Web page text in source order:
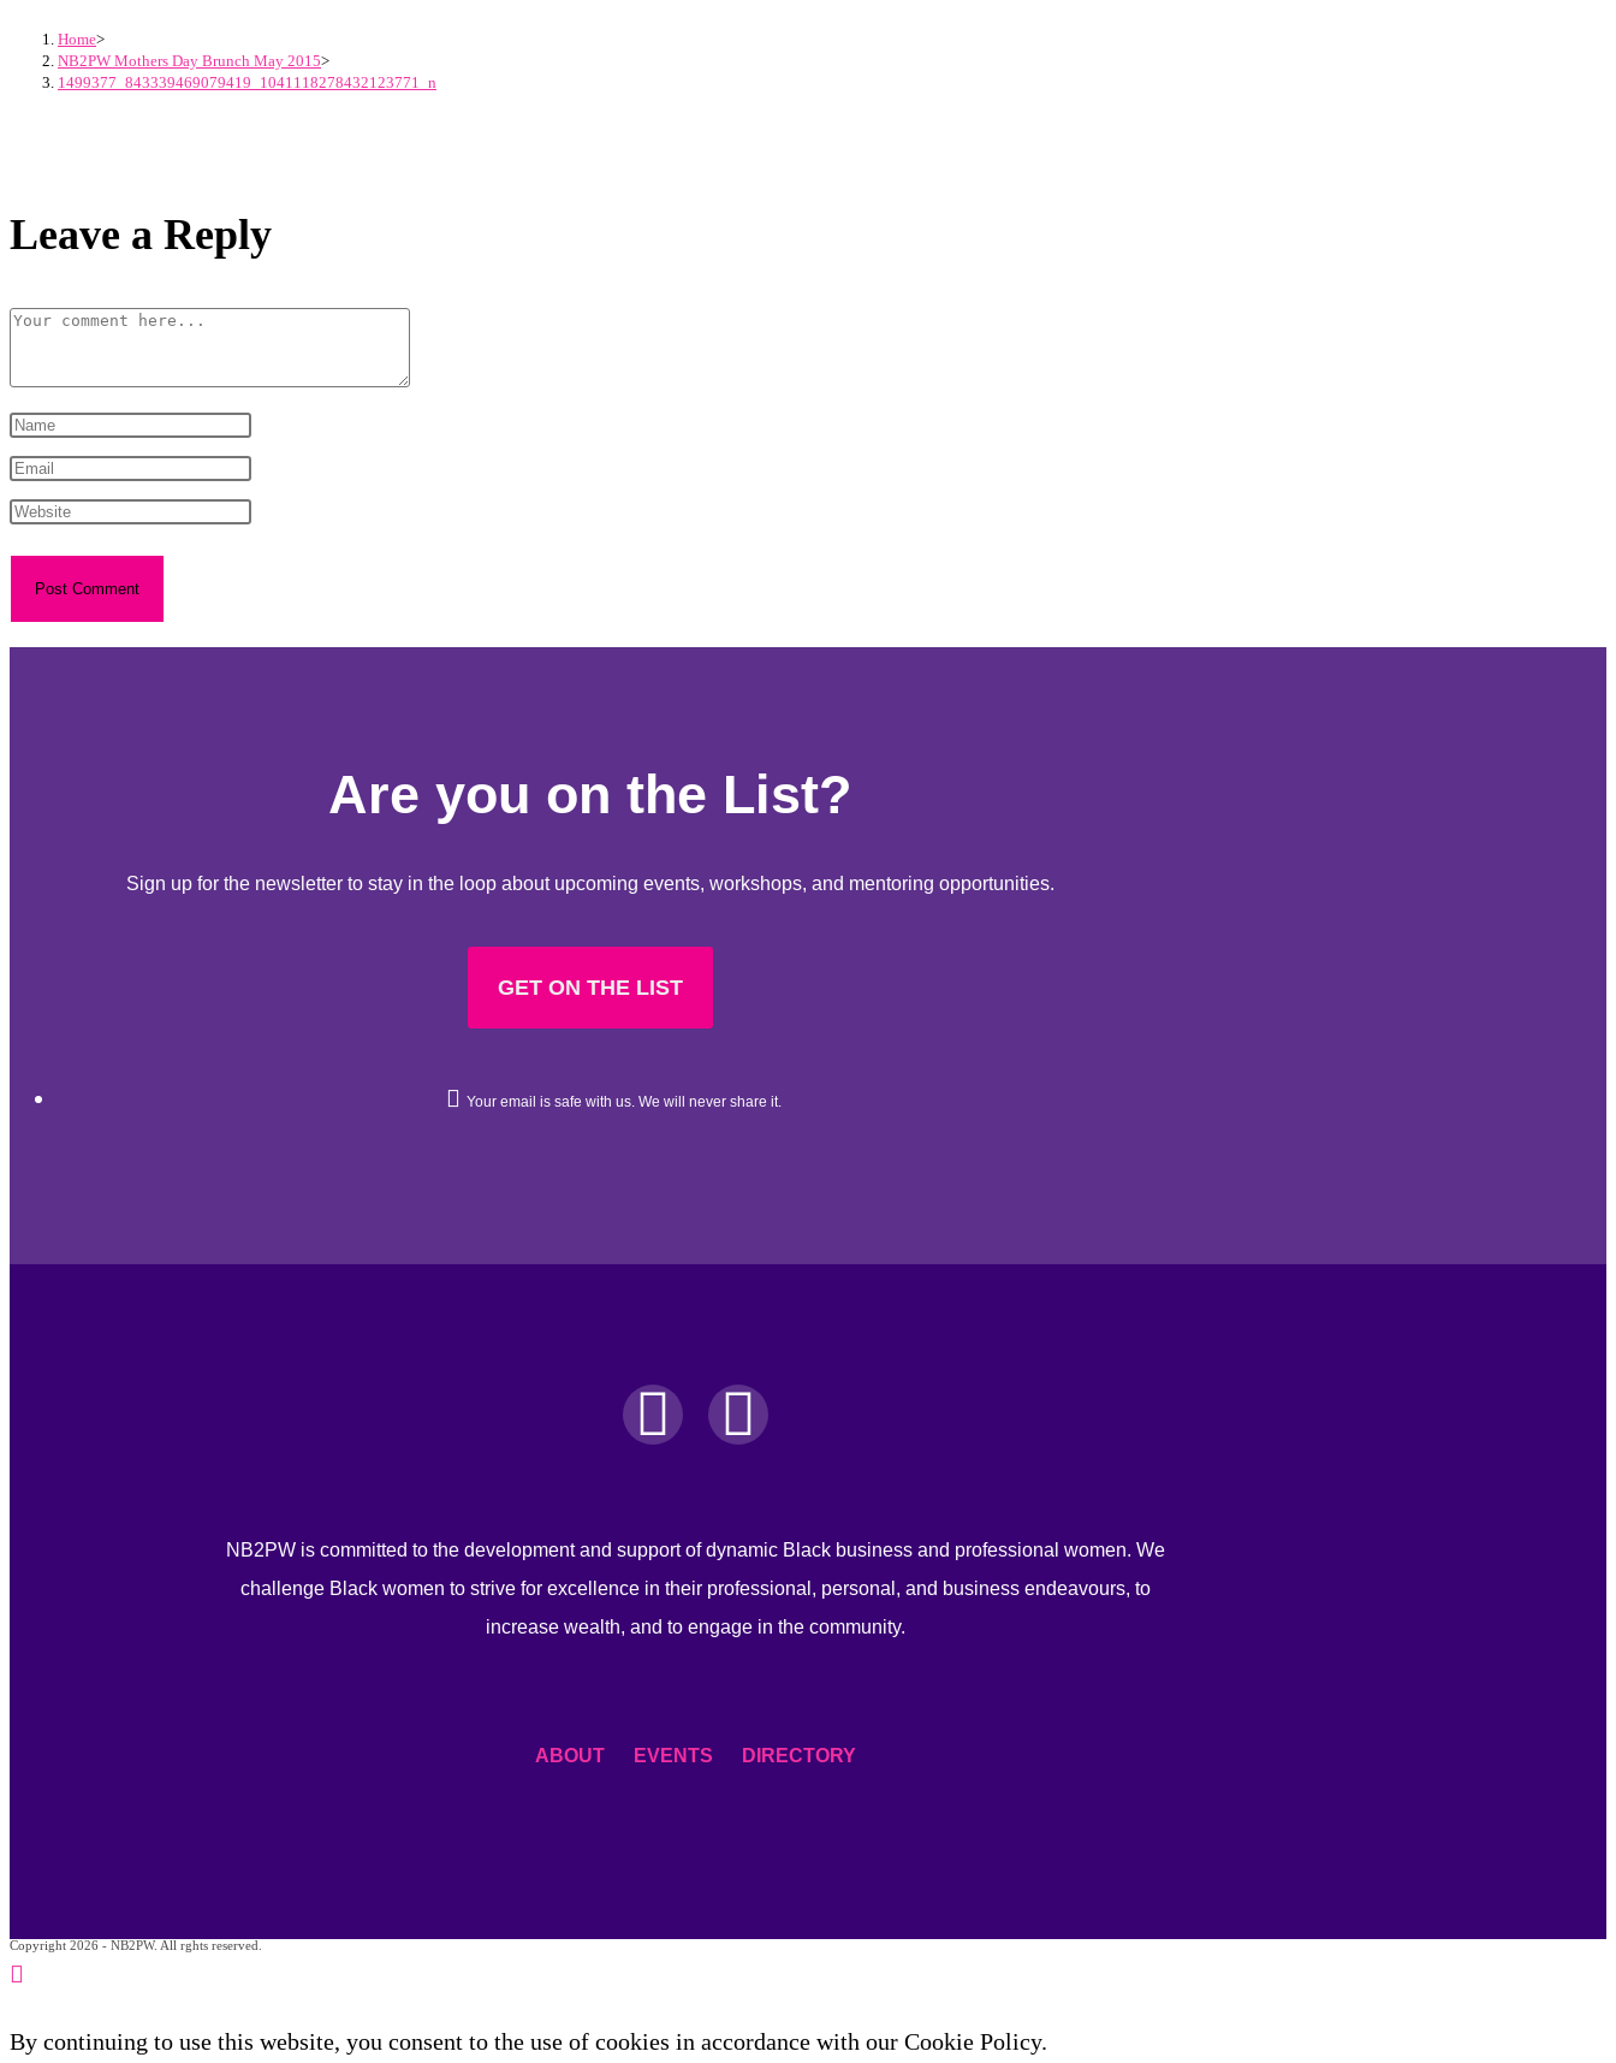
Home>
NB2PW Mothers Day Brunch May 2015>
1499377_843339469079419_1041118278432123771_n
Leave a Reply
Are you on the List?
Sign up for the newsletter to stay in the loop about upcoming events, workshops, and mentoring opportunities.
GET ON THE LIST
Your email is safe with us. We will never share it.
NB2PW is committed to the development and support of dynamic Black business and professional women. We
challenge Black women to strive for excellence in their professional, personal, and business endeavours, to
increase wealth, and to engage in the community.
ABOUT EVENTS DIRECTORY
Copyright 2026 - NB2PW. All rghts reserved.
By continuing to use this website, you consent to the use of cookies in accordance with our Cookie Policy.